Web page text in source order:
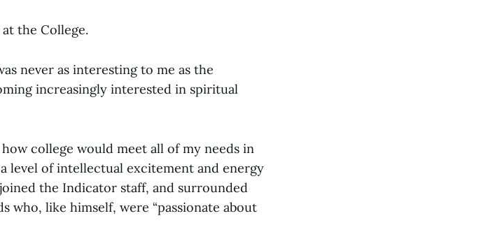
the College.
never as interesting to me as the
increasingly interested in spiritual
college would meet all of my needs in
level of intellectual excitement and energy
the Indicator staff, and surrounded
who, like himself, were “passionate about